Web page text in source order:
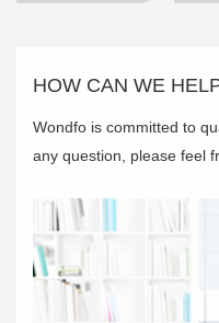
HOW CAN WE
Wondfo is committed to
any question, please feel